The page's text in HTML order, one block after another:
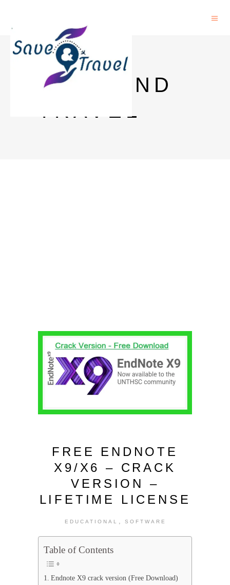
SAVE AND
TRAVEL
FREE ENDNOTE
X9/X6 – CRACK
VERSION –
LIFETIME LICENSE
EDUCATIONAL SOFTWARE
Table of Contents
Endnote X9 crack version (Free Download)